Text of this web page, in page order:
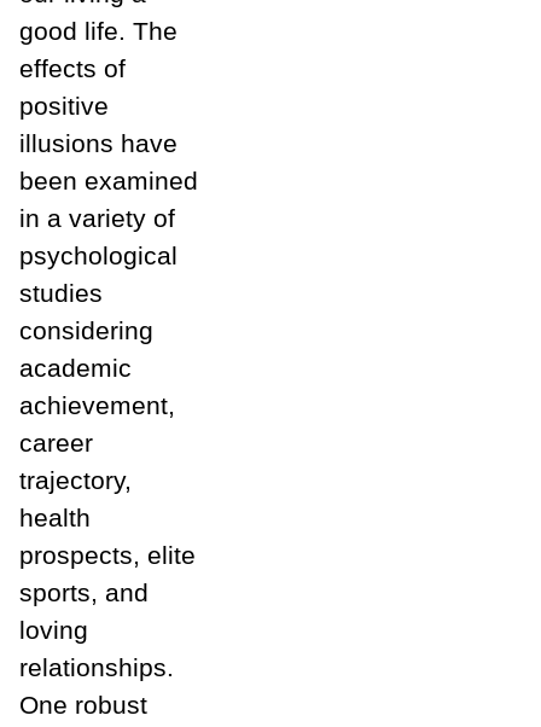
good life. The
effects of
positive
illusions have
been examined
in a variety of
psychological
studies
considering
academic
achievement,
career
trajectory,
health
prospects, elite
sports, and
loving
relationships.
One robust